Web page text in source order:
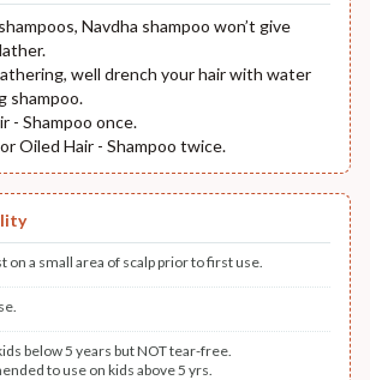
Navdha shampoo won’t give
well drench your hair with water
shampoo.
- Shampoo once.
Oiled Hair - Shampoo twice.
on a small area of scalp prior to first use.
below 5 years but NOT tear-free.
to use on kids above 5 yrs.